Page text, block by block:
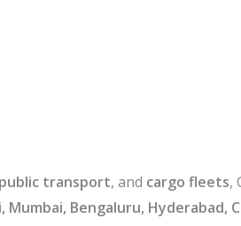
transport, and cargo fleets,
Mumbai, Bengaluru, Hyderabad,